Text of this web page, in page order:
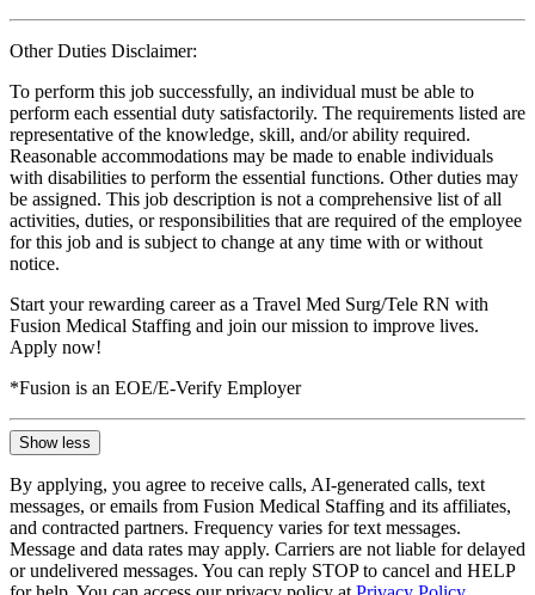
Other Duties Disclaimer:
To perform this job successfully, an individual must be able to
perform each essential duty satisfactorily. The requirements listed are
representative of the knowledge, skill, and/or ability required.
Reasonable accommodations may be made to enable individuals
with disabilities to perform the essential functions. Other duties may
be assigned. This job description is not a comprehensive list of all
activities, duties, or responsibilities that are required of the employee
for this job and is subject to change at any time with or without
notice.
Start your rewarding career as a Travel Med Surg/Tele RN with
Fusion Medical Staffing and join our mission to improve lives.
Apply now!
*Fusion is an EOE/E-Verify Employer
Show less
By applying, you agree to receive calls, AI-generated calls, text
messages, or emails from Fusion Medical Staffing and its affiliates,
and contracted partners. Frequency varies for text messages.
Message and data rates may apply. Carriers are not liable for delayed
or undelivered messages. You can reply STOP to cancel and HELP